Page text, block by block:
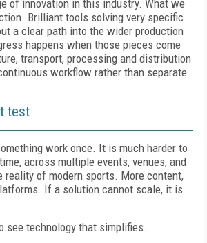
of innovation in this industry. What we
Brilliant tools solving very specific
a clear path into the wider production
happens when those pieces come
transport, processing and distribution
workflow rather than separate
test
work once. It is much harder to
across multiple events, venues, and
of modern sports. More content,
If a solution cannot scale, it is
see technology that simplifies.